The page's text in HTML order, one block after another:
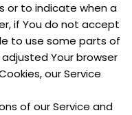
or to indicate when a
if You do not accept
to use some parts of
adjusted Your browser
our Service
of our Service and